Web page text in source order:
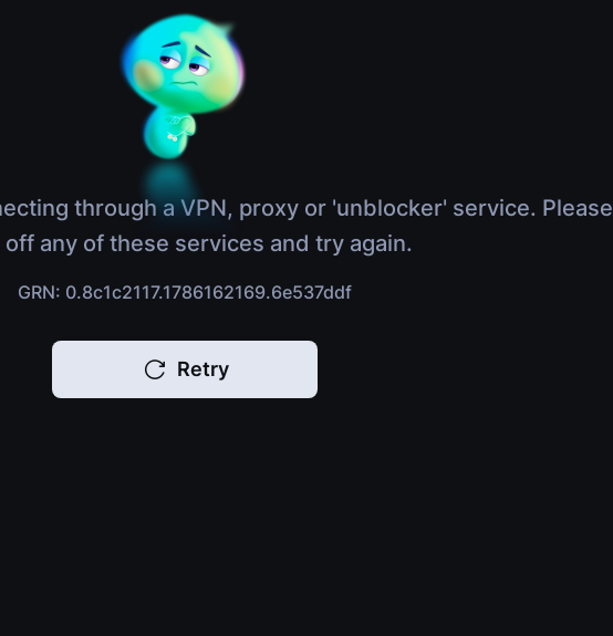
through a VPN, proxy or 'unblocker' service. Please
any of these services and try again.
GRN: 0.8c1c2117.1786162169.6e537ddf
Retry